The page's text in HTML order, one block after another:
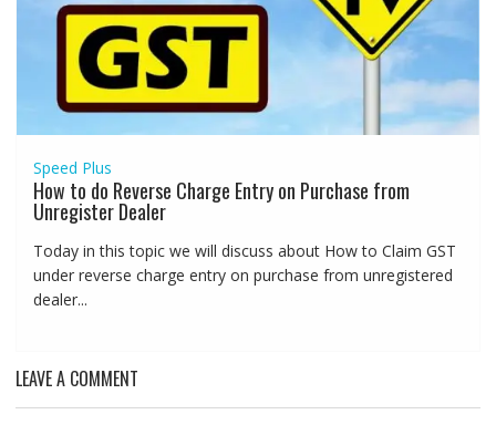
Speed Plus
How to do Reverse Charge Entry on Purchase from
Unregister Dealer
Today in this topic we will discuss about How to Claim GST
under reverse charge entry on purchase from unregistered
dealer...
LEAVE A COMMENT